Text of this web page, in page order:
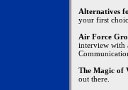
Alternatives
your first
Air Force
interview with
The Magic of
out there.